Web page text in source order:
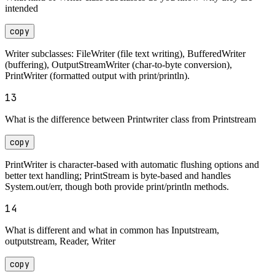
intended
copy
Writer subclasses: FileWriter (file text writing), BufferedWriter
(buffering), OutputStreamWriter (char-to-byte conversion),
PrintWriter (formatted output with print/println).
13
What is the difference between Printwriter class from Printstream
copy
PrintWriter is character-based with automatic flushing options and
better text handling; PrintStream is byte-based and handles
System.out/err, though both provide print/println methods.
14
What is different and what in common has Inputstream,
outputstream, Reader, Writer
copy